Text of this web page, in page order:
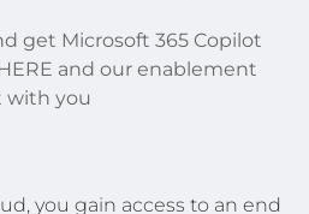
get Microsoft 365 Copilot
and our enablement
with you
you gain access to an end